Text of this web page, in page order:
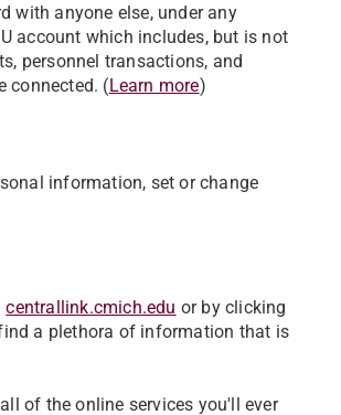
with anyone else, under any
account which includes, but is not
personnel transactions, and
connected. (Learn more)
information, set or change
centrallink.cmich.edu or by clicking
a plethora of information that is
of the online services you'll ever